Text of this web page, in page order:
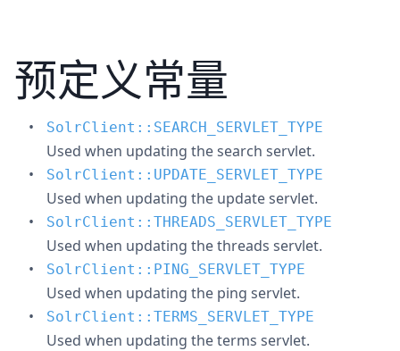
预定义常量
SolrClient::SEARCH_SERVLET_TYPE
Used when updating the search servlet.
SolrClient::UPDATE_SERVLET_TYPE
Used when updating the update servlet.
SolrClient::THREADS_SERVLET_TYPE
Used when updating the threads servlet.
SolrClient::PING_SERVLET_TYPE
Used when updating the ping servlet.
SolrClient::TERMS_SERVLET_TYPE
Used when updating the terms servlet.